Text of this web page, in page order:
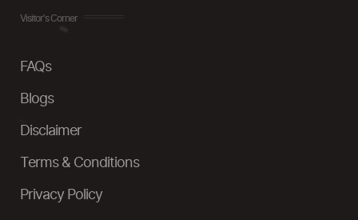
Visitor's Corner
FAQs
Blogs
Disclaimer
Terms & Conditions
Privacy Policy